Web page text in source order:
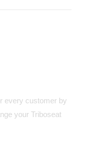
every customer by
your Triboseat